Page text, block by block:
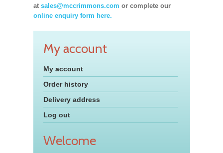
at sales@mccrimmons.com or complete our
online enquiry form here.
My account
My account
Order history
Delivery address
Log out
Welcome